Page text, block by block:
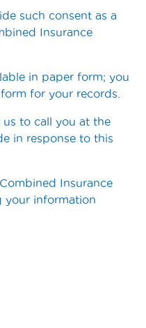
such consent as a
Insurance
in paper form; you
for your records.
to call you at the
in response to this
Insurance
information